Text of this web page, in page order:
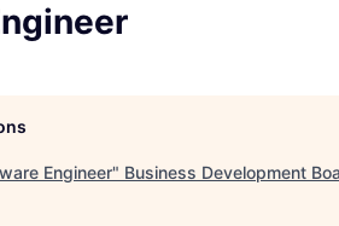
Engineer" Business Development